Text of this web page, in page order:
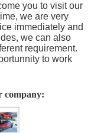
you to visit our
we are very
immediately and
we can also
requirement.
to work
company: